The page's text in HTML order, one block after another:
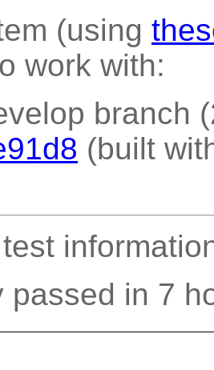
(using
work with:
branch
(built
passed in 7